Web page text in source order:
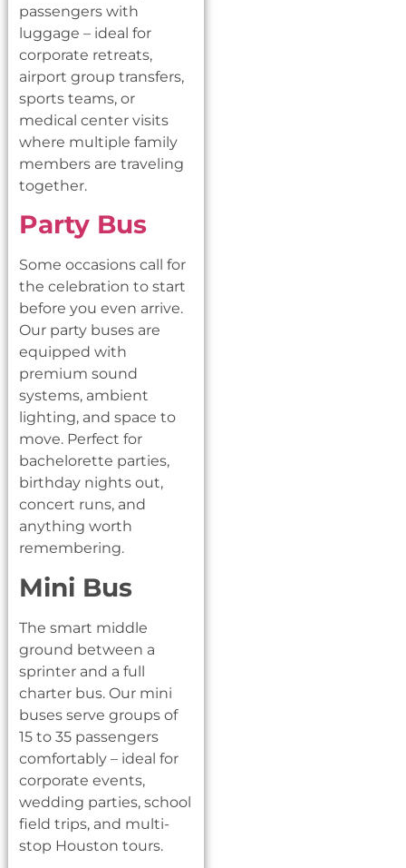
passengers with
luggage – ideal for
corporate retreats,
airport group transfers,
sports teams, or
medical center visits
where multiple family
members are traveling
together.
Party Bus
Some occasions call for
the celebration to start
before you even arrive.
Our party buses are
equipped with
premium sound
systems, ambient
lighting, and space to
move. Perfect for
bachelorette parties,
birthday nights out,
concert runs, and
anything worth
remembering.
Mini Bus
The smart middle
ground between a
sprinter and a full
charter bus. Our mini
buses serve groups of
15 to 35 passengers
comfortably – ideal for
corporate events,
wedding parties, school
field trips, and multi-
stop Houston tours.